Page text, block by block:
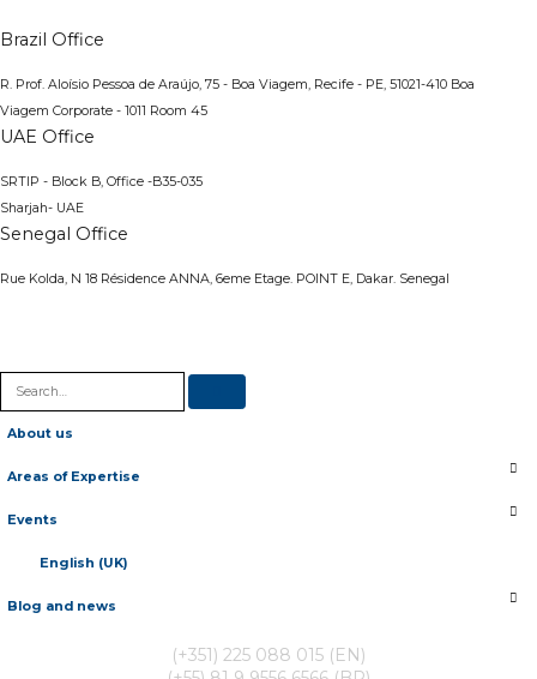
Brazil Office
R. Prof. Aloísio Pessoa de Araújo, 75 - Boa Viagem, Recife - PE, 51021-410 Boa
Viagem Corporate - 1011 Room 45
UAE Office
SRTIP - Block B, Office -B35-035
Sharjah- UAE
Senegal Office
Rue Kolda, N 18 Résidence ANNA, 6eme Etage. POINT E, Dakar. Senegal
About us
Areas of Expertise
Events
English (UK)
Blog and news
(+351) 225 088 015 (EN)